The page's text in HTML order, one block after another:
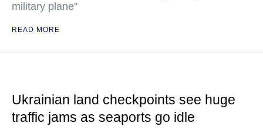
military plane"
READ MORE
Ukrainian land checkpoints see huge
traffic jams as seaports go idle